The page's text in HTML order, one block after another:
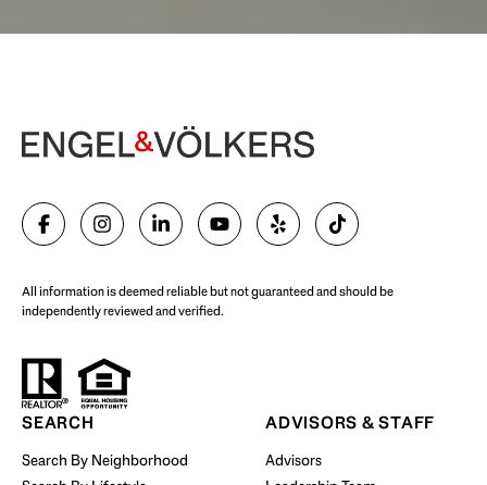
Begin Your Selling Journey
SELL WITH US
Start Your Property Search
All information is deemed reliable but not guaranteed and should be
independently reviewed and verified.
SEARCH
Search By Neighborhood
ADVISORS & STAFF
Advisors